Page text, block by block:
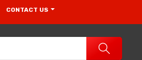
CONTACT US